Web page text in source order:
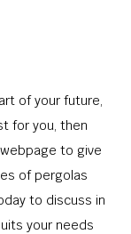
of your future,
for you, then
to give
of pergolas
to discuss in
your needs